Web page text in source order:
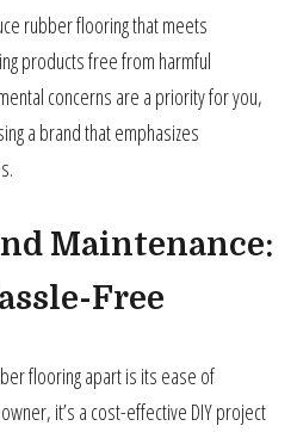
rubber flooring that meets
products free from harmful
concerns are a priority for you,
a brand that emphasizes
Maintenance:
Free
flooring apart is its ease of
it’s a cost-effective DIY project